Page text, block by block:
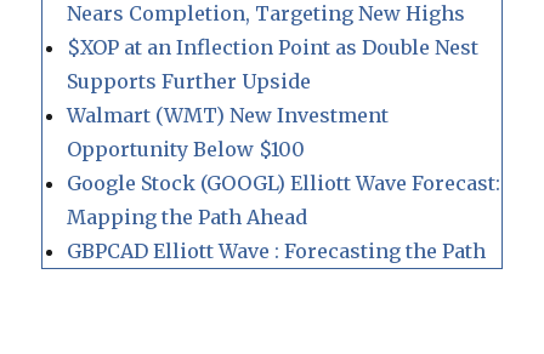
Nears Completion, Targeting New Highs
$XOP at an Inflection Point as Double Nest
Supports Further Upside
Walmart (WMT) New Investment
Opportunity Below $100
Google Stock (GOOGL) Elliott Wave Forecast:
Mapping the Path Ahead
GBPCAD Elliott Wave : Forecasting the Path